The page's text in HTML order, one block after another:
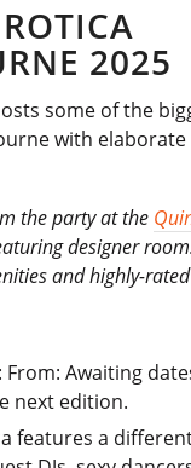
2025
some of the
with elaborate
the party at the
designer
and highly-
From: Awaiting
next edition.
features a